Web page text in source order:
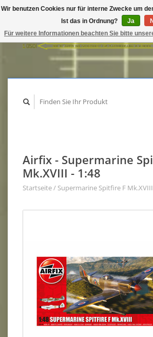
Airfix - Supermarine
Mk.XVIII - 1:48
Startseite/ Supermarine Spitfire F
Wir benutzen Cookies nur für interne Zwecke um
Ist das in Ordnung?
Ja
Für weitere Informationen beachten Sie bitte